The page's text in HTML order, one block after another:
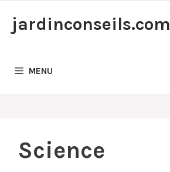
jardinconseils.com
MENU
Science